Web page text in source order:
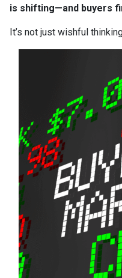
is shifting—and buyers
It’s not just wishful